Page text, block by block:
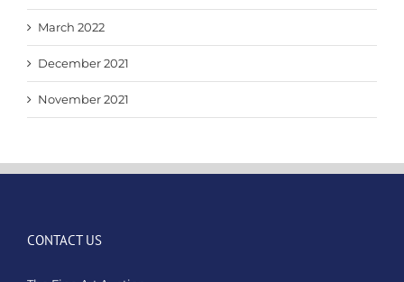
March 2022
December 2021
November 2021
CONTACT US